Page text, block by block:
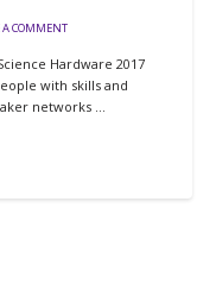
COMMENT
Hardware 2017
with skills and
networks …